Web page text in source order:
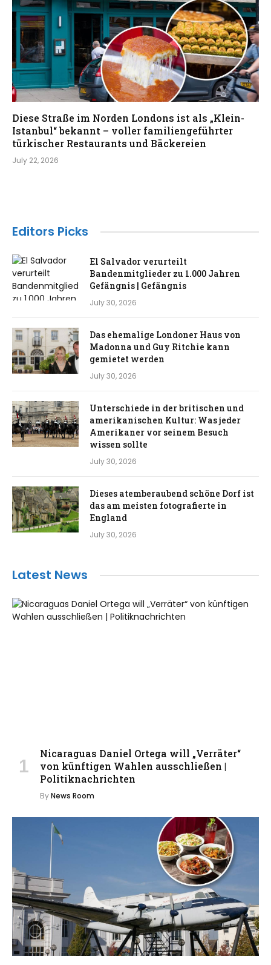
Diese Straße im Norden Londons ist als „Klein-
Istanbul“ bekannt – voller familiengeführter
türkischer Restaurants und Bäckereien
July 22, 2026
Editors Picks
El Salvador verurteilt
Bandenmitglieder zu 1.000 Jahren
Gefängnis | Gefängnis
July 30, 2026
Das ehemalige Londoner Haus von
Madonna und Guy Ritchie kann
gemietet werden
July 30, 2026
Unterschiede in der britischen und
amerikanischen Kultur: Was jeder
Amerikaner vor seinem Besuch
wissen sollte
July 30, 2026
Dieses atemberaubend schöne Dorf ist
das am meisten fotografierte in
England
July 30, 2026
Latest News
Nicaraguas Daniel Ortega will „Verräter“
von künftigen Wahlen ausschließen |
Politiknachrichten
ByNews Room